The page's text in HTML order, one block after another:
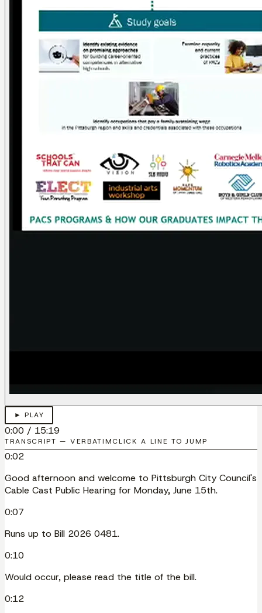
► PLAY
0:00 / 15:19
TRANSCRIPT — VERBATIMCLICK A LINE TO JUMP
0:02
Good afternoon and welcome to Pittsburgh City Council's
Cable Cast Public Hearing for Monday, June 15th.
0:07
Runs up to Bill 2026 0481.
0:10
Would occur, please read the title of the bill.
0:12